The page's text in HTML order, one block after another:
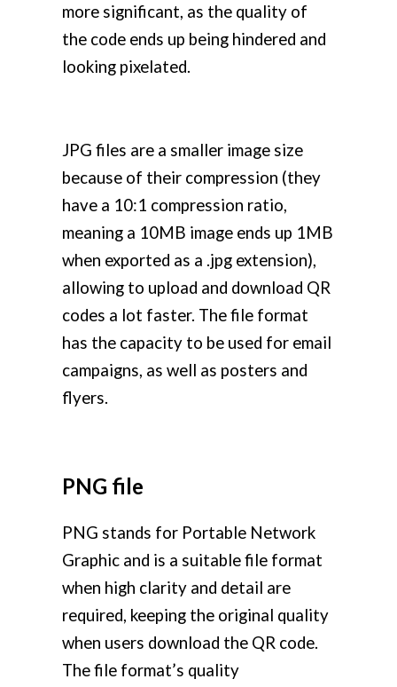
more significant, as the quality of
the code ends up being hindered and
looking pixelated.
JPG files are a smaller image size
because of their compression (they
have a 10:1 compression ratio,
meaning a 10MB image ends up 1MB
when exported as a .jpg extension),
allowing to upload and download QR
codes a lot faster. The file format
has the capacity to be used for email
campaigns, as well as posters and
flyers.
PNG file
PNG stands for Portable Network
Graphic and is a suitable file format
when high clarity and detail are
required, keeping the original quality
when users download the QR code.
The file format’s quality